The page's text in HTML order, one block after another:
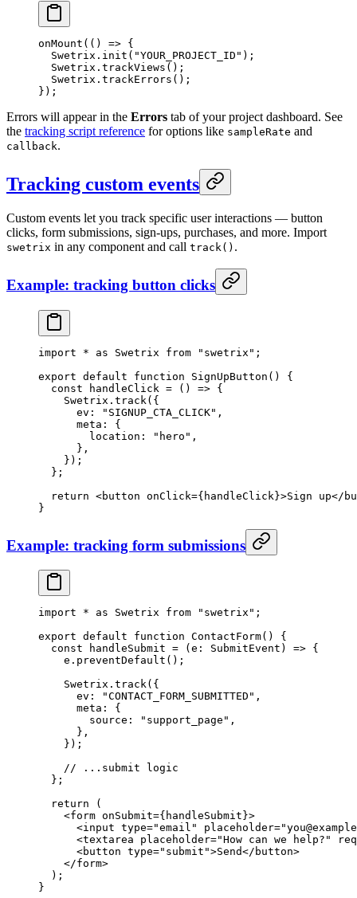
onMount (() => {
  Swetrix.
init ( "YOUR_PROJECT_ID" );
  Swetrix.
trackViews ();
  Swetrix.
trackErrors ();
});
Errors will appear in the Errors tab of your project dashboard. See
the tracking script reference for options like sampleRate and
callback.
Tracking custom events
Custom events let you track specific user interactions — button
clicks, form submissions, sign-ups, purchases, and more. Import
swetrix in any component and call track() .
Example: tracking button clicks
import * as Swetrix from "swetrix" ;
export default function SignUpButton () {
  const
handleClick = () => {
    Swetrix.
track ({
      ev:
"SIGNUP_CTA_CLICK" ,
      meta: {
        location:
"hero" ,
      },
    });
  };
  return
<button onClick={handleClick}>Sign up</
}
Example: tracking form submissions
import * as Swetrix from "swetrix" ;
export default function ContactForm() {
  const
handleSubmit = ( e : SubmitEvent ) => {
    e.
preventDefault ();
    Swetrix.
track({
      ev:
"CONTACT_FORM_SUBMITTED" ,
      meta: {
        source:
"support_page" ,
      },
    });
    // ...submit logic
  };
  return
(
    <
form onSubmit={handleSubmit}>
      <
input type="email" placeholder=
      <
textarea placeholder="How can we help?"
      <
button type="submit">Send</ button>
    </
form>
  );
}